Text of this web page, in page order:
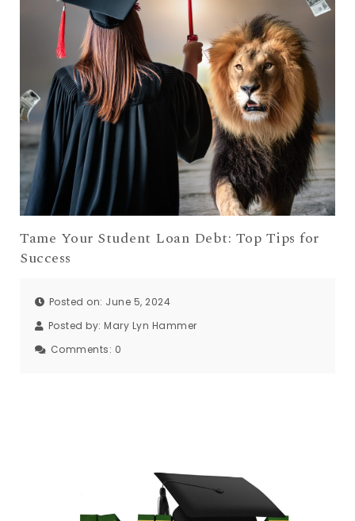
Tame Your Student Loan Debt: Top Tips for
Success
Posted on: June 5, 2024
Posted by: Mary Lyn Hammer
Comments: 0